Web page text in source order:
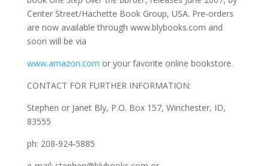
Center Street/Hachette Book Group, USA. Pre-orders
are now available through www.blybooks.com and
soon will be via
www.amazon.com or your favorite online bookstore.
CONTACT FOR FURTHER INFORMATION:
Stephen or Janet Bly, P.O. Box 157, Winchester, ID,
83555
ph: 208-924-5885